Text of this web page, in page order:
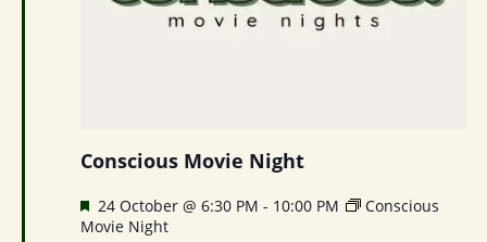
Conscious Movie Night
Featured
24 October @ 6:30 PM - 10:00 PM
Conscious
Movie Night